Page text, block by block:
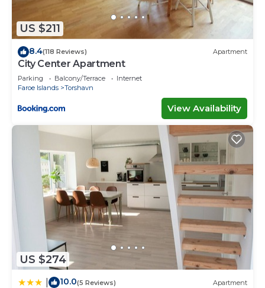
US $211
8.4(118 Reviews) Apartment
City Center Apartment
Parking Balcony/Terrace
Internet
Faroe Islands
Torshavn
View Availability
US $274
10.0(5 Reviews) Apartment